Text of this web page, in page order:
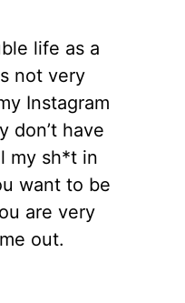
life as a
not very
Instagram
don’t have
my sh*t in
want to be
are very
out.